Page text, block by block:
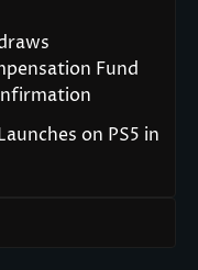
Fund
on PS5 in